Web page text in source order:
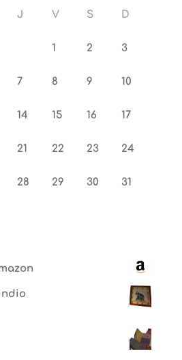
J V S D
1 2 3
7 8 9 10
14 15 16 17
21 22 23 24
28 29 30 31